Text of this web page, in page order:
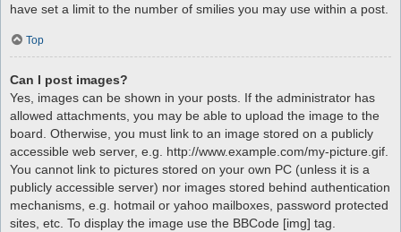
have set a limit to the number of smilies you may use within a post.
Top
Can I post images?
Yes, images can be shown in your posts. If the administrator has
allowed attachments, you may be able to upload the image to the
board. Otherwise, you must link to an image stored on a publicly
accessible web server, e.g. http://www.example.com/my-picture.gif.
You cannot link to pictures stored on your own PC (unless it is a
publicly accessible server) nor images stored behind authentication
mechanisms, e.g. hotmail or yahoo mailboxes, password protected
sites, etc. To display the image use the BBCode [img] tag.